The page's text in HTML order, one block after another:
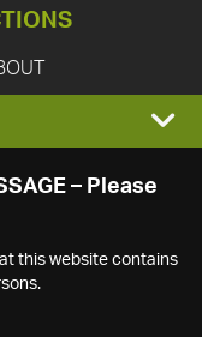
– Please
this website contains